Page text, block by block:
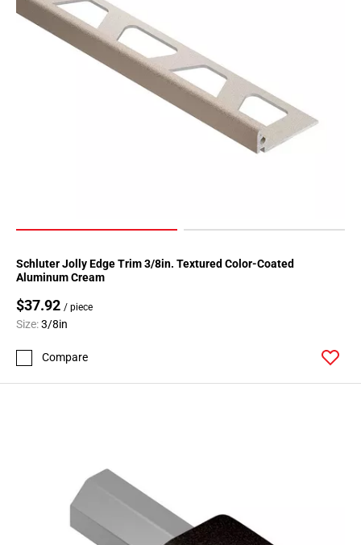
Schluter Jolly Edge Trim 3/8in. Textured Color-Coated
Aluminum Cream
$37.92 / piece
Size:3/8in
Compare